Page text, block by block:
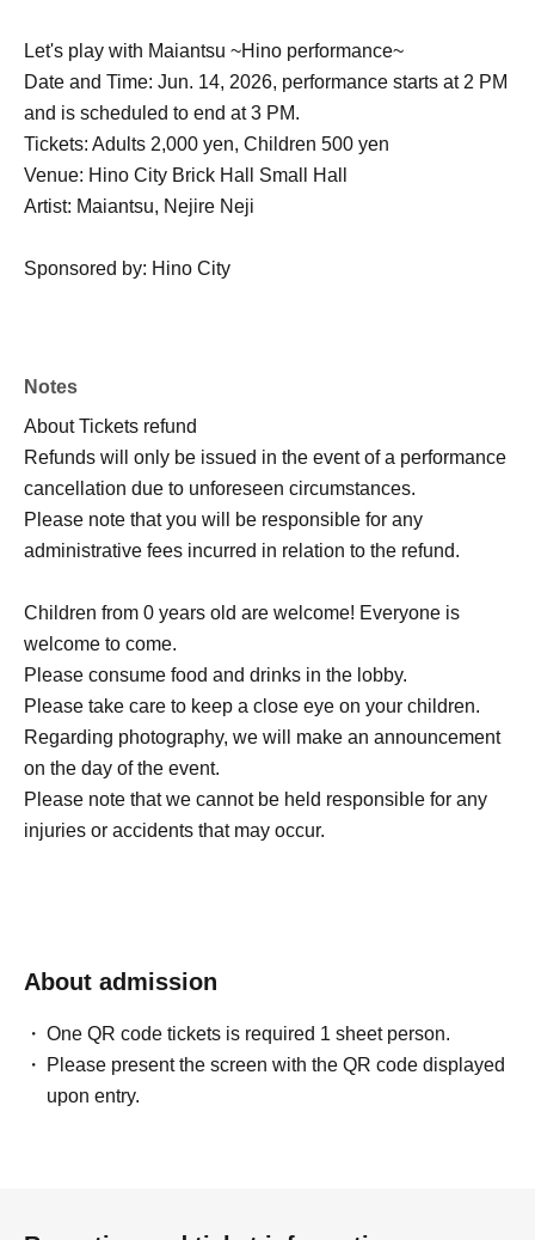
Let's play with Maiantsu ~Hino performance~
Date and Time: Jun. 14, 2026, performance starts at 2 PM
and is scheduled to end at 3 PM.
Tickets: Adults 2,000 yen, Children 500 yen
Venue: Hino City Brick Hall Small Hall
Artist: Maiantsu, Nejire Neji
Sponsored by: Hino City
Notes
About Tickets refund
Refunds will only be issued in the event of a performance
cancellation due to unforeseen circumstances.
Please note that you will be responsible for any
administrative fees incurred in relation to the refund.
Children from 0 years old are welcome! Everyone is
welcome to come.
Please consume food and drinks in the lobby.
Please take care to keep a close eye on your children.
Regarding photography, we will make an announcement
on the day of the event.
Please note that we cannot be held responsible for any
injuries or accidents that may occur.
About admission
One QR code tickets is required 1 sheet person.
Please present the screen with the QR code displayed
upon entry.